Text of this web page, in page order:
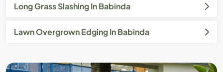
Long Grass Slashing In Babinda
Lawn Overgrown Edging In Babinda